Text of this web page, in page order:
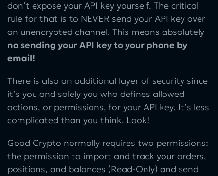
don’t expose your API key yourself. The critical
rule for that is to NEVER send your API key over
an unencrypted channel. This means absolutely
no sending your API key to your phone by
email!
There is also an additional layer of security since
it’s you and solely you who defines allowed
actions, or permissions, for your API key. It’s less
complicated than you think. Look!
Good Crypto normally requires two permissions:
the permission to import and track your orders,
positions, and balances (Read-Only) and send